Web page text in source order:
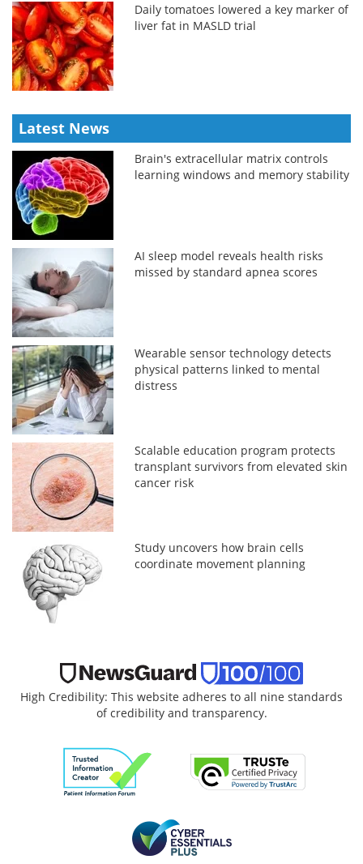
Daily tomatoes lowered a key marker of
liver fat in MASLD trial
Latest News
Brain's extracellular matrix controls
learning windows and memory stability
AI sleep model reveals health risks
missed by standard apnea scores
Wearable sensor technology detects
physical patterns linked to mental
distress
Scalable education program protects
transplant survivors from elevated skin
cancer risk
Study uncovers how brain cells
coordinate movement planning
High Credibility: This website adheres to all nine standards
of credibility and transparency.